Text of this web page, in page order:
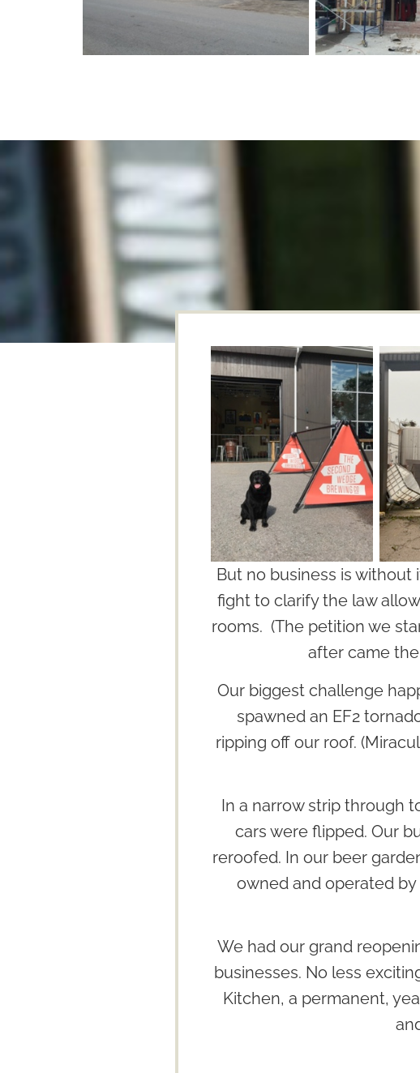
But no business is without
fight to clarify the law
rooms. (The petition we
after came
Our biggest challenge
spawned an EF2
ripping off our roof.
In a narrow strip through
cars were flipped. Our
reroofed. In our beer
owned and operated by
We had our grand
businesses. No less
Kitchen, a permanent,